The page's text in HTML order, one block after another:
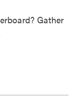
Gather